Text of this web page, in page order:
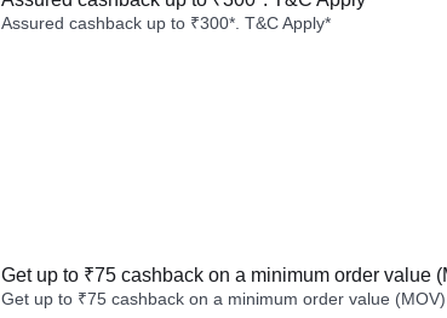
Assured cashback up to ₹300*. T&C Apply*
Get up to ₹75 cashback on a minimum order value
Get up to ₹75 cashback on a minimum order value